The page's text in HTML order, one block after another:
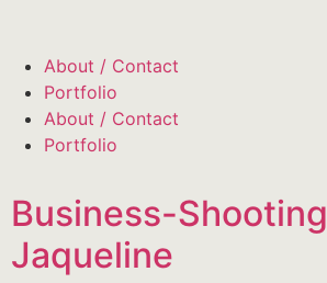
About / Contact
Portfolio
About / Contact
Portfolio
Business-Shooting
Jaqueline